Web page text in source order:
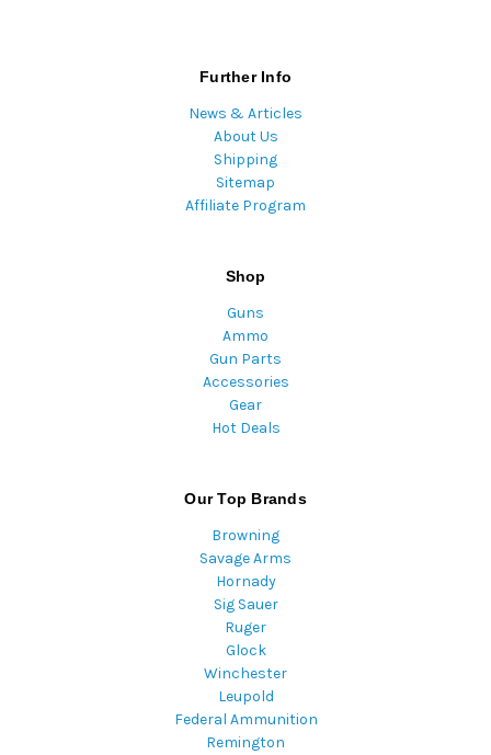
Further Info
News & Articles
About Us
Shipping
Sitemap
Affiliate Program
Shop
Guns
Ammo
Gun Parts
Accessories
Gear
Hot Deals
Our Top Brands
Browning
Savage Arms
Hornady
Sig Sauer
Ruger
Glock
Winchester
Leupold
Federal Ammunition
Remington